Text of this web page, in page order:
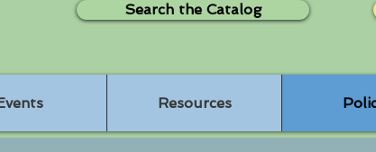
Search the Catalog
Resources